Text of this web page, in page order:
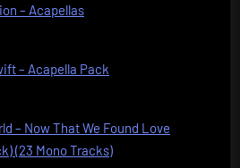
– Acapellas
– Acapella Pack
– Now That We Found Love
(23 Mono Tracks)